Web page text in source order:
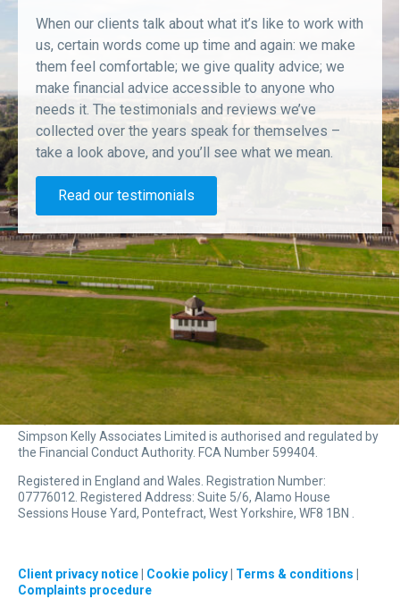
When our clients talk about what it’s like to work with
us, certain words come up time and again: we make
them feel comfortable; we give quality advice; we
make financial advice accessible to anyone who
needs it. The testimonials and reviews we’ve
collected over the years speak for themselves –
take a look above, and you’ll see what we mean.
Read our testimonials
Simpson Kelly Associates Limited is authorised and regulated by
the Financial Conduct Authority. FCA Number 599404.
Registered in England and Wales. Registration Number:
07776012. Registered Address: Suite 5/6, Alamo House
Sessions House Yard, Pontefract, West Yorkshire, WF8 1BN .
Client privacy notice Cookie policy Terms & conditions
Complaints procedure